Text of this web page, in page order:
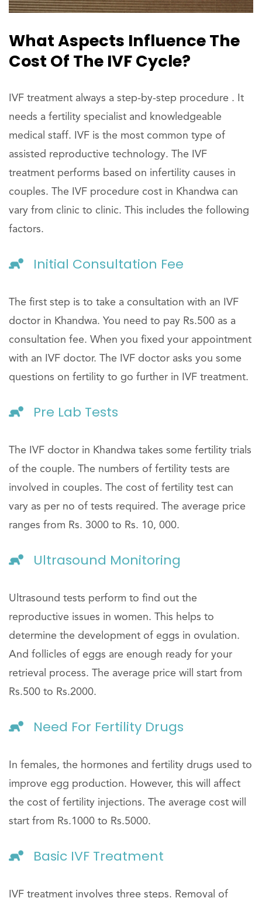
What Aspects Influence The
Cost Of The IVF Cycle?
IVF treatment always a step-by-step procedure . It
needs a fertility specialist and knowledgeable
medical staff. IVF is the most common type of
assisted reproductive technology. The IVF
treatment performs based on infertility causes in
couples. The IVF procedure cost in Khandwa can
vary from clinic to clinic. This includes the following
factors.
Initial Consultation Fee
The first step is to take a consultation with an IVF
doctor in Khandwa. You need to pay Rs.500 as a
consultation fee. When you fixed your appointment
with an IVF doctor. The IVF doctor asks you some
questions on fertility to go further in IVF treatment.
Pre Lab Tests
The IVF doctor in Khandwa takes some fertility trials
of the couple. The numbers of fertility tests are
involved in couples. The cost of fertility test can
vary as per no of tests required. The average price
ranges from Rs. 3000 to Rs. 10, 000.
Ultrasound Monitoring
Ultrasound tests perform to find out the
reproductive issues in women. This helps to
determine the development of eggs in ovulation.
And follicles of eggs are enough ready for your
retrieval process. The average price will start from
Rs.500 to Rs.2000.
Need For Fertility Drugs
In females, the hormones and fertility drugs used to
improve egg production. However, this will affect
the cost of fertility injections. The average cost will
start from Rs.1000 to Rs.5000.
Basic IVF Treatment
IVF treatment involves three steps. Removal of